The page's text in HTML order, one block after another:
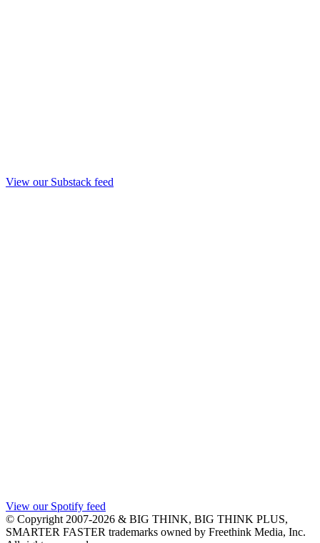
View our Substack feed
View our Spotify feed
© Copyright 2007-2026 & BIG THINK, BIG THINK PLUS,
SMARTER FASTER trademarks owned by Freethink Media, Inc.